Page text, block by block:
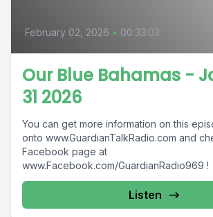
February 02, 2026 • 00:33:03
Our Blue Bahamas -
31 2026
You can get more information on this
onto www.GuardianTalkRadio.com and
Facebook page at
www.Facebook.com/
Radio providing...
Listen